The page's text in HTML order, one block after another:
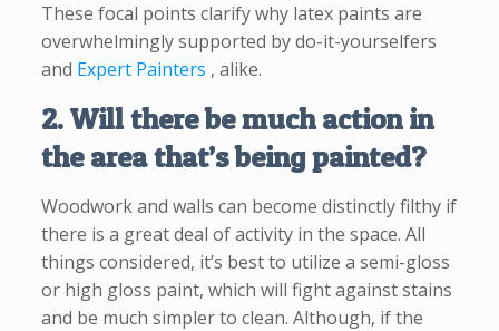
These focal points clarify why latex paints are
overwhelmingly supported by do-it-yourselfers
and Expert Painters , alike.
2. Will there be much action in
the area that’s being painted?
Woodwork and walls can become distinctly filthy if
there is a great deal of activity in the space. All
things considered, it’s best to utilize a semi-gloss
or high gloss paint, which will fight against stains
and be much simpler to clean. Although, if the